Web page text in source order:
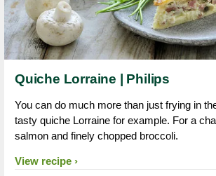
Quiche Lorraine | Philips
You can do much more than just frying in
tasty quiche Lorraine for example. For a
salmon and finely chopped broccoli.
View recipe